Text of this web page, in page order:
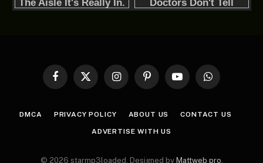
Facebook
X
InstagramPinterestYouTubeWhatsApp
DMCA PRIVACY POLICY ABOUT US CONTACT US
ADVERTISE WITH US
© 2026 starmp3loaded. Designed by Mattweb pro